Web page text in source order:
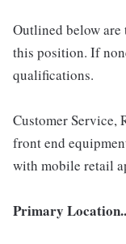
Outlined below
this position. If
qualifications.
Customer Service,
front end
with mobile retail
Primary